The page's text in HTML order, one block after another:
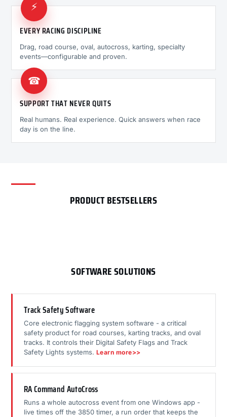
⚡
EVERY RACING DISCIPLINE
Drag, road course, oval, autocross, karting, specialty
events—configurable and proven.
☎
SUPPORT THAT NEVER QUITS
Real humans. Real experience. Quick answers when race
day is on the line.
PRODUCT BESTSELLERS
SOFTWARE SOLUTIONS
Track Safety Software
Core electronic flagging system software - a critical
safety product for road courses, karting tracks, and oval
tracks. It controls their Digital Safety Flags and Track
Safety Lights systems. Learn more>>
RA Command AutoCross
Runs a whole autocross event from one Windows app -
live times off the 3850 timer, a run order that keeps the